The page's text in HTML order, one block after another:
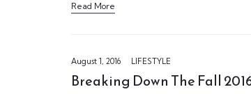
Read More
August 1, 2016 LIFESTYLE
Breaking Down The Fall